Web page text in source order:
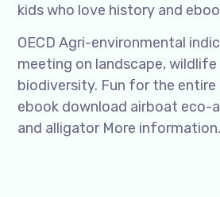
kids who love history and
OECD Agri-environmental
meeting on landscape,
biodiversity. Fun for the
ebook download airboat eco-
and alligator More information.